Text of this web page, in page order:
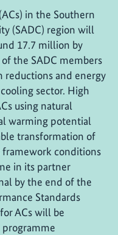
in the Southern
(SADC) region will
17.7 million by
the SADC members
reductions and energy
sector. High
using natural
warming potential
transformation of
framework conditions
in its partner
by the end of the
Standards
ACs will be
programme